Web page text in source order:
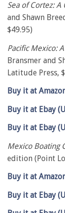
Sea of Cortez: A
and Shawn
$49.95)
Pacific Mexico:
Bransmer and
Latitude Press,
Buy it at
Buy it at Ebay
Buy it at Ebay
Mexico Boating
edition (Point
Buy it at
Buy it at Ebay